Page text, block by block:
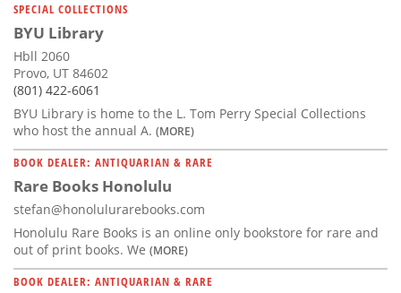
SPECIAL COLLECTIONS
BYU Library
Hbll 2060
Provo, UT 84602
(801) 422-6061
BYU Library is home to the L. Tom Perry Special Collections
who host the annual A. (MORE)
BOOK DEALER: ANTIQUARIAN & RARE
Rare Books Honolulu
stefan@honolulurarebooks.com
Honolulu Rare Books is an online only bookstore for rare and
out of print books. We (MORE)
BOOK DEALER: ANTIQUARIAN & RARE